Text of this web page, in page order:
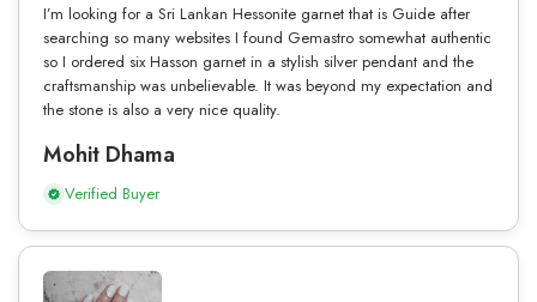
I’m looking for a Sri Lankan Hessonite garnet that is Guide after
searching so many websites I found Gemastro somewhat authentic
so I ordered six Hasson garnet in a stylish silver pendant and the
craftsmanship was unbelievable. It was beyond my expectation and
the stone is also a very nice quality.
Mohit Dhama
Verified Buyer